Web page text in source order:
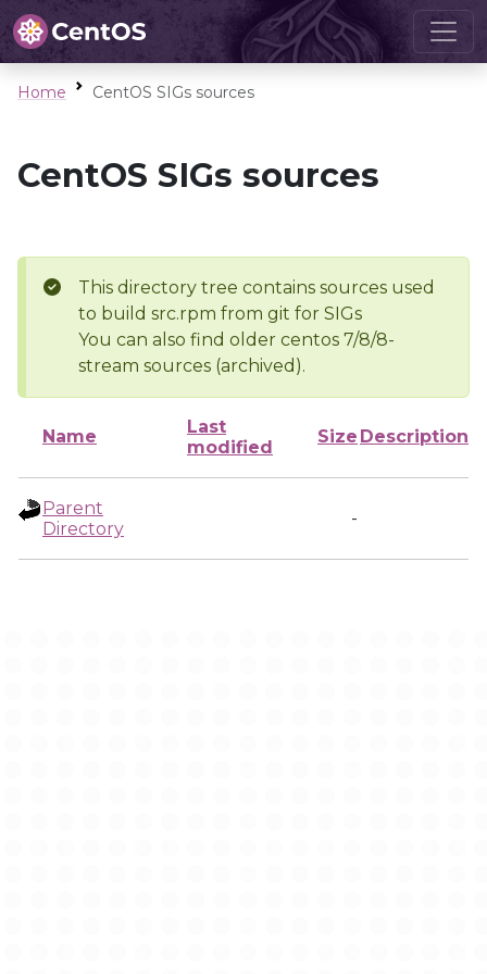
Home CentOS SIGs sources
CentOS SIGs sources
This directory tree contains sources used
to build src.rpm from git for SIGs
You can also find older centos 7/8/8-
stream sources (archived).
Name
Last
modified
Size Description
Parent
Directory
-